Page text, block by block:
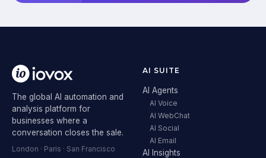
The global AI automation and
analysis platform for
businesses where a
conversation closes the sale.
London · Paris · San Francisco
AI SUITE
AI Agents
AI Voice
AI WebChat
AI Social
AI Email
AI Insights